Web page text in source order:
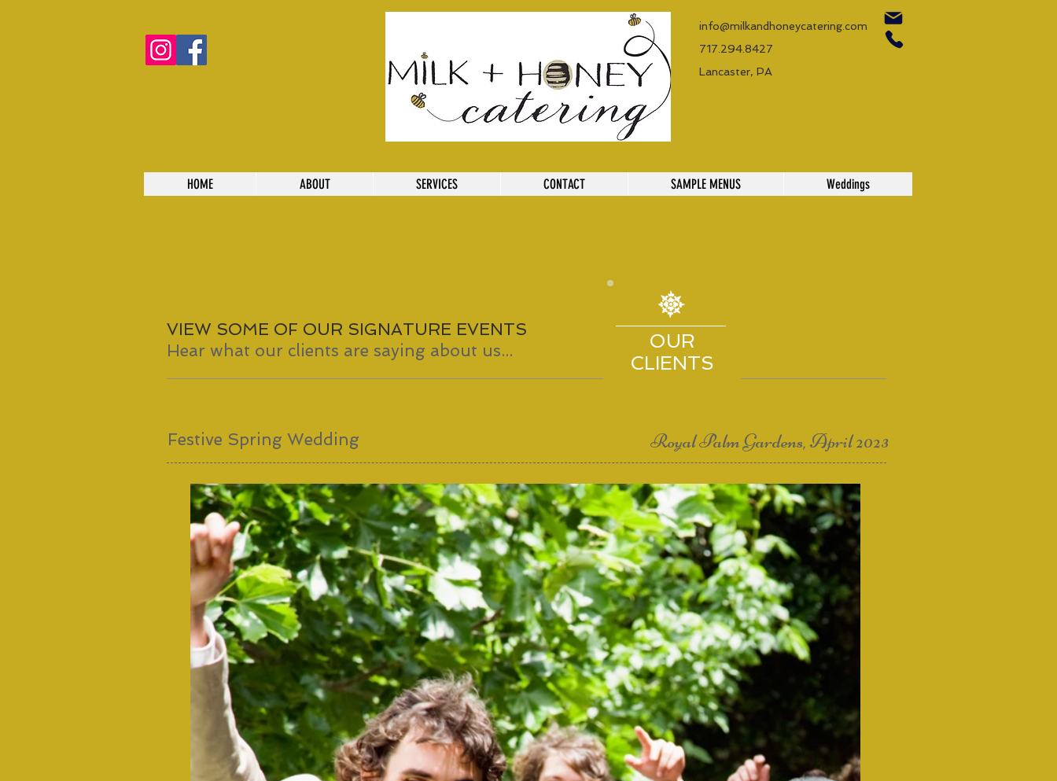
info@milkandhoneycatering.com
717.294.8427
Lancaster, PA
HOME ABOUT SERVICES CONTACT SAMPLE MENUS Weddings
VIEW SOME OF OUR SIGNATURE EVENTS
Hear what our clients are saying about us...
OUR
CLIENTS
​Festive Spring Wedding Royal Palm Gardens, April 2023